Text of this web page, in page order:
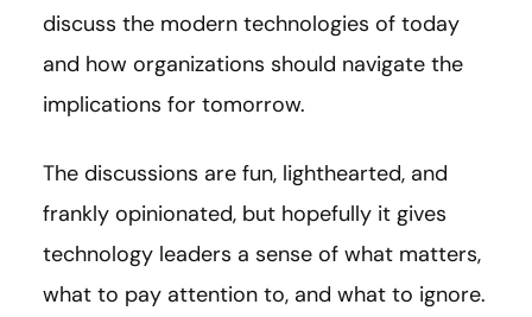
discuss the modern technologies of today
and how organizations should navigate the
implications for tomorrow.
The discussions are fun, lighthearted, and
frankly opinionated, but hopefully it gives
technology leaders a sense of what matters,
what to pay attention to, and what to ignore.